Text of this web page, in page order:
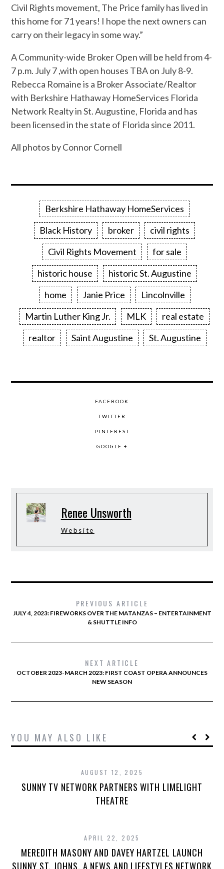
Civil Rights movement, The Price family has lived in
this home for 71 years! I hope the next owners can
carry on their legacy in some way.”
A Community-wide Broker Open will be held from 4-
7 p.m. July 7 ,with open houses TBA on July 8-9.
Rebecca Romaine is a Broker Associate/Realtor
with Berkshire Hathaway HomeServices Florida
Network Realty in St. Augustine, Florida and has
been licensed in the state of Florida since 2011.
All photos by Connor Cornell
Berkshire Hathaway HomeServices
Black History
broker
civil rights
Civil Rights Movement
for sale
historic house
historic St. Augustine
home
Janie Price
Lincolnville
Martin Luther King Jr.
MLK
real estate
realtor
Saint Augustine St. Augustine
FACEBOOK
TWITTER
PINTEREST
GOOGLE +
Renee Unsworth
Website
PREVIOUS ARTICLE
JULY 4, 2023: FIREWORKS OVER THE MATANZAS – ENTERTAINMENT
& SHUTTLE INFO
NEXT ARTICLE
OCTOBER 2023-MARCH 2023: FIRST COAST OPERA ANNOUNCES
NEW SEASON
YOU MAY ALSO LIKE
AUGUST 12, 2025
SUNNY TV NETWORK PARTNERS WITH LIMELIGHT
THEATRE
APRIL 22, 2025
MEREDITH MASONY AND DAVEY HARTZEL LAUNCH
SUNNY ST. JOHNS, A NEWS AND LIFESTYLES NETWORK